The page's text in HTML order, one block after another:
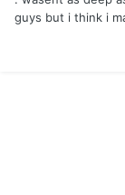
guys but i think i